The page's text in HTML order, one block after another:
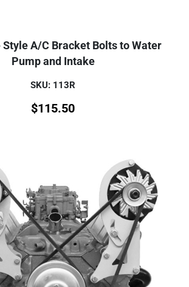
Style A/C Bracket Bolts to Water
Pump and Intake
SKU: 113R
$115.50